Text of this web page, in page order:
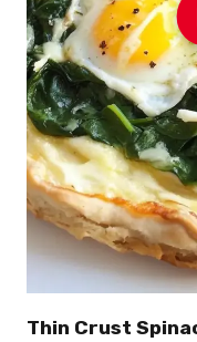
Thin Crust